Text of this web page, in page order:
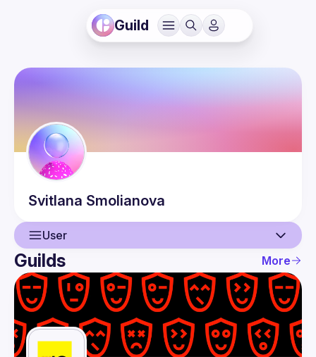
Guild
Svitlana Smolianova
User
User
Events
Guilds
Guilds More